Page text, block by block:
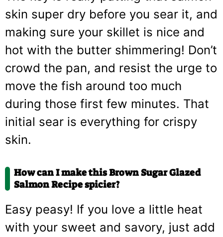
skin super dry before you sear it, and
making sure your skillet is nice and
hot with the butter shimmering! Don’t
crowd the pan, and resist the urge to
move the fish around too much
during those first few minutes. That
initial sear is everything for crispy
skin.
How can I make this Brown Sugar Glazed
Salmon Recipe spicier?
Easy peasy! If you love a little heat
with your sweet and savory, just add